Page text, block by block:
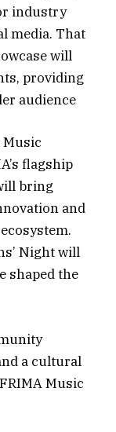
industry
media. That
will
providing
audience
Music
flagship
bring
and
Night will
shaped the
a cultural
Music